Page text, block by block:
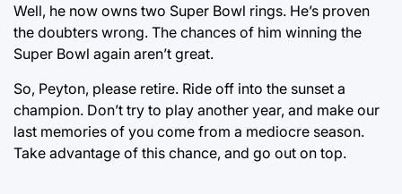
Well, he now owns two Super Bowl rings. He’s proven
the doubters wrong. The chances of him winning the
Super Bowl again aren’t great.
So, Peyton, please retire. Ride off into the sunset a
champion. Don’t try to play another year, and make our
last memories of you come from a mediocre season.
Take advantage of this chance, and go out on top.